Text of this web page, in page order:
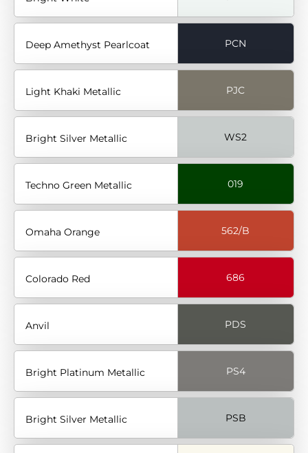
Deep Amethyst Pearlcoat PCN
Light Khaki Metallic PJC
Bright Silver Metallic WS2
Techno Green Metallic 019
Omaha Orange 562/B
Colorado Red 686
Anvil PDS
Bright Platinum Metallic PS4
Bright Silver Metallic PSB